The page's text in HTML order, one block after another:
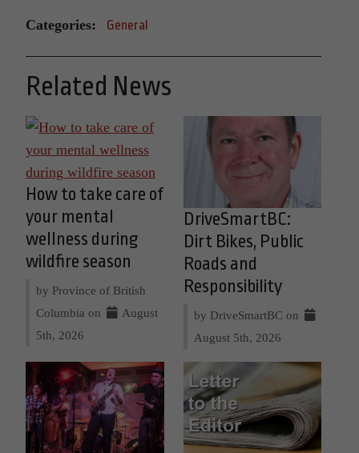
Categories: General
Related News
How to take care of
your mental
wellness during
wildfire season
by Province of British
Columbia on
August
5th, 2026
DriveSmartBC:
Dirt Bikes, Public
Roads and
Responsibility
by DriveSmartBC on
August 5th, 2026